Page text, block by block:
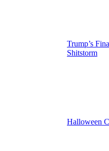
Trump’s
Shitstorm
Halloween